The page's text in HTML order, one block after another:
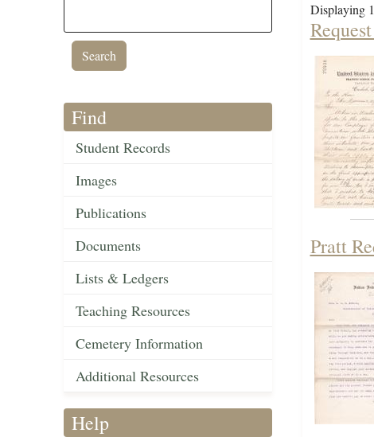
Find
Student Records
Images
Publications
Documents
Lists & Ledgers
Teaching Resources
Cemetery Information
Additional Resources
Help
Displaying
Pratt